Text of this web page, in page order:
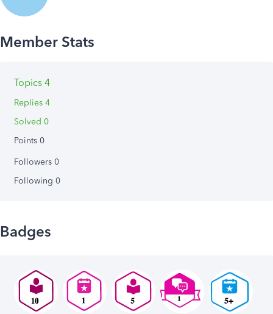
Topics 4
Replies 4
Solved 0
Points 0
Followers 0
Following 0
Badges